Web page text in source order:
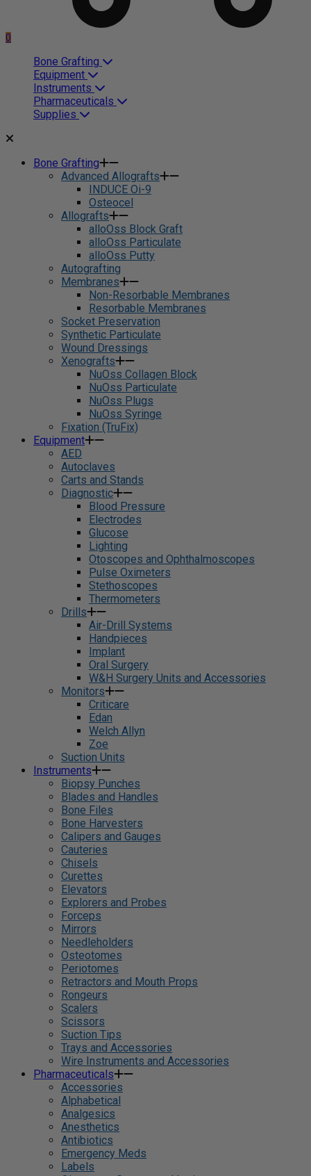
0
Bone Grafting
Equipment
Instruments
Pharmaceuticals
Supplies
Bone Grafting
Advanced Allografts
INDUCE Oi-9
Osteocel
Allografts
alloOss Block Graft
alloOss Particulate
alloOss Putty
Autografting
Membranes
Non-Resorbable Membranes
Resorbable Membranes
Socket Preservation
Synthetic Particulate
Wound Dressings
Xenografts
NuOss Collagen Block
NuOss Particulate
NuOss Plugs
NuOss Syringe
Fixation (TruFix)
Equipment
AED
Autoclaves
Carts and Stands
Diagnostic
Blood Pressure
Electrodes
Glucose
Lighting
Otoscopes and Ophthalmoscopes
Pulse Oximeters
Stethoscopes
Thermometers
Drills
Air-Drill Systems
Handpieces
Implant
Oral Surgery
W&H Surgery Units and Accessories
Monitors
Criticare
Edan
Welch Allyn
Zoe
Suction Units
Instruments
Biopsy Punches
Blades and Handles
Bone Files
Bone Harvesters
Calipers and Gauges
Cauteries
Chisels
Curettes
Elevators
Explorers and Probes
Forceps
Mirrors
Needleholders
Osteotomes
Periotomes
Retractors and Mouth Props
Rongeurs
Scalers
Scissors
Suction Tips
Trays and Accessories
Wire Instruments and Accessories
Pharmaceuticals
Accessories
Alphabetical
Analgesics
Anesthetics
Antibiotics
Emergency Meds
Labels